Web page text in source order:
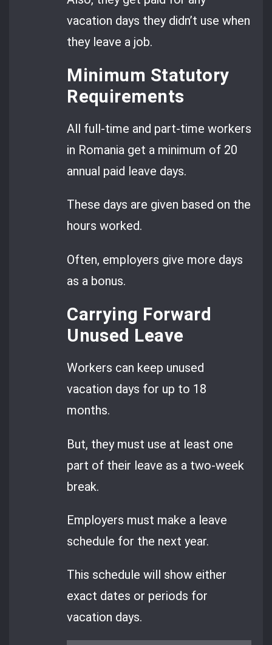
vacation days they didn’t use when
they leave a job.
Minimum Statutory
Requirements
All full-time and part-time workers
in Romania get a minimum of 20
annual paid leave days.
These days are given based on the
hours worked.
Often, employers give more days
as a bonus.
Carrying Forward
Unused Leave
Workers can keep unused
vacation days for up to 18
months.
But, they must use at least one
part of their leave as a two-week
break.
Employers must make a leave
schedule for the next year.
This schedule will show either
exact dates or periods for
vacation days.